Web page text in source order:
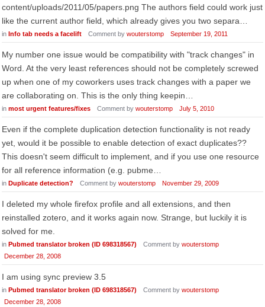
content/uploads/2011/05/papers.png The authors field could work just
like the current author field, which already gives you two separa…
in Info tab needs a facelift Comment by wouterstomp September 19, 2011
My number one issue would be compatibility with "track changes" in
Word. At the very least references should not be completely screwed
up when one of my coworkers uses track changes with a paper we
are collaborating on. This is the only thing keepin…
in most urgent features/fixes Comment by wouterstomp July 5, 2010
Even if the complete duplication detection functionality is not ready
yet, would it be possible to enable detection of exact duplicates??
This doesn't seem difficult to implement, and if you use one resource
for all reference information (e.g. pubme…
in Duplicate detection? Comment by wouterstomp November 29, 2009
I deleted my whole firefox profile and all extensions, and then
reinstalled zotero, and it works again now. Strange, but luckily it is
solved for me.
in Pubmed translator broken (ID 698318567) Comment by wouterstomp
December 28, 2008
I am using sync preview 3.5
in Pubmed translator broken (ID 698318567) Comment by wouterstomp
December 28, 2008